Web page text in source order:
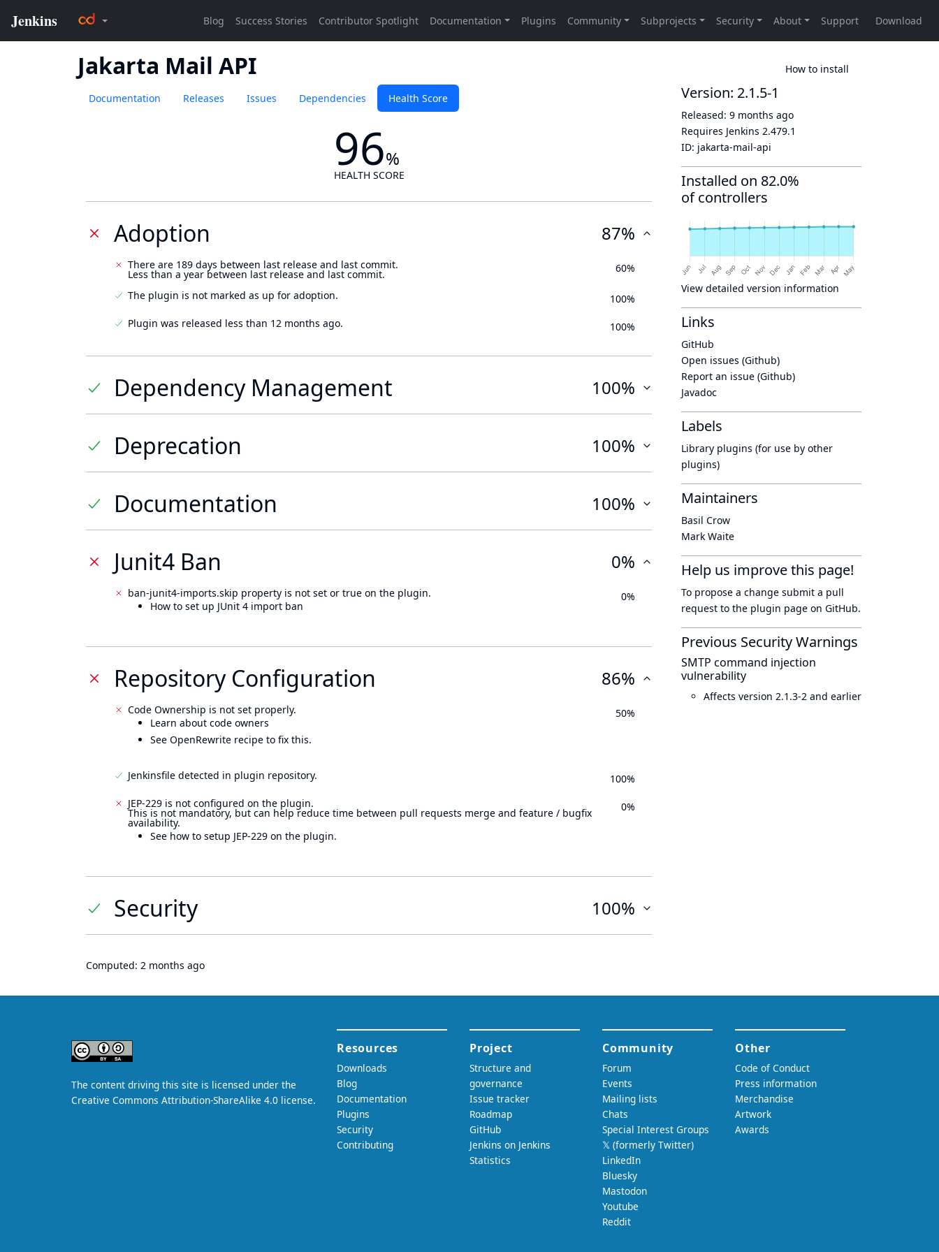
Jakarta Mail API How to install
Documentation Releases Issues Dependencies Health Score
96%
HEALTH SCORE
Adoption 87%
There are 189 days between last release and last commit.
Less than a year between last release and last commit. 60%
The plugin is not marked as up for adoption.
100%
Plugin was released less than 12 months ago.
100%
Dependency Management 100%
Deprecation 100%
Documentation 100%
Junit4 Ban 0%
ban-junit4-imports.skip property is not set or true on the plugin.
How to set up JUnit 4 import ban
0%
Repository Configuration 86%
Code Ownership is not set properly.
Learn about code owners
See OpenRewrite recipe to fix this.
50%
Jenkinsfile detected in plugin repository.
100%
JEP-229 is not configured on the plugin.
This is not mandatory, but can help reduce time between pull requests merge and feature / bugfix
availability.
See how to setup JEP-229 on the plugin.
0%
Security 100%
Computed: 2 months ago
Version: 2.1.5-1
Released: 9 months ago
Requires Jenkins 2.479.1
ID: jakarta-mail-api
Installed on 82.0%
of controllers
View detailed version information
Links
GitHub
Open issues (Github)
Report an issue (Github)
Javadoc
Labels
Library plugins (for use by other
plugins)
Maintainers
Basil Crow
Mark Waite
Help us improve this page!
To propose a change submit a pull
request to the plugin page on GitHub.
Previous Security Warnings
SMTP command injection
vulnerability
Affects version 2.1.3-2 and earlier